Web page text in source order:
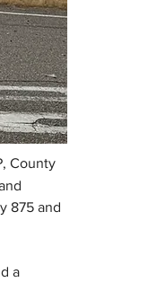
County
875 and
a